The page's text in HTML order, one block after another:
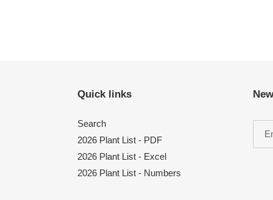
Quick links
Search
2026 Plant List - PDF
2026 Plant List - Excel
2026 Plant List - Numbers